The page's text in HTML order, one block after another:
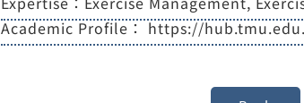
Academic Profile： https://